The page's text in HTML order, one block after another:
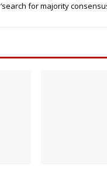
‘search for majority